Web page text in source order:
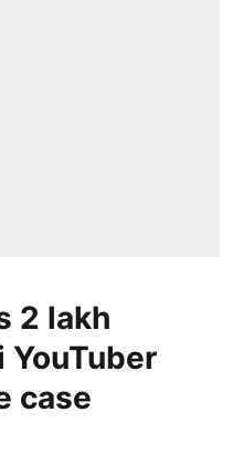
2 lakh
YouTuber
case